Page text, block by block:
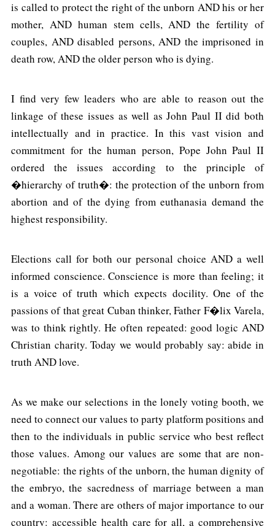
is called to protect the right of the unborn AND his or her
mother, AND human stem cells, AND the fertility of
couples, AND disabled persons, AND the imprisoned in
death row, AND the older person who is dying.
I find very few leaders who are able to reason out the
linkage of these issues as well as John Paul II did both
intellectually and in practice. In this vast vision and
commitment for the human person, Pope John Paul II
ordered the issues according to the principle of
�hierarchy of truth�: the protection of the unborn from
abortion and of the dying from euthanasia demand the
highest responsibility.
Elections call for both our personal choice AND a well
informed conscience. Conscience is more than feeling; it
is a voice of truth which expects docility. One of the
passions of that great Cuban thinker, Father F�lix Varela,
was to think rightly. He often repeated: good logic AND
Christian charity. Today we would probably say: abide in
truth AND love.
As we make our selections in the lonely voting booth, we
need to connect our values to party platform positions and
then to the individuals in public service who best reflect
those values. Among our values are some that are non-
negotiable: the rights of the unborn, the human dignity of
the embryo, the sacredness of marriage between a man
and a woman. There are others of major importance to our
country: accessible health care for all, a comprehensive